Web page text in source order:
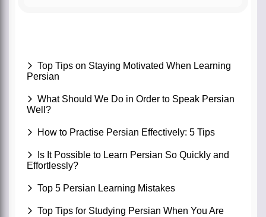
Top Tips on Staying Motivated When Learning
Persian
What Should We Do in Order to Speak Persian
Well?
How to Practise Persian Effectively: 5 Tips
Is It Possible to Learn Persian So Quickly and
Effortlessly?
Top 5 Persian Learning Mistakes
Top Tips for Studying Persian When You Are